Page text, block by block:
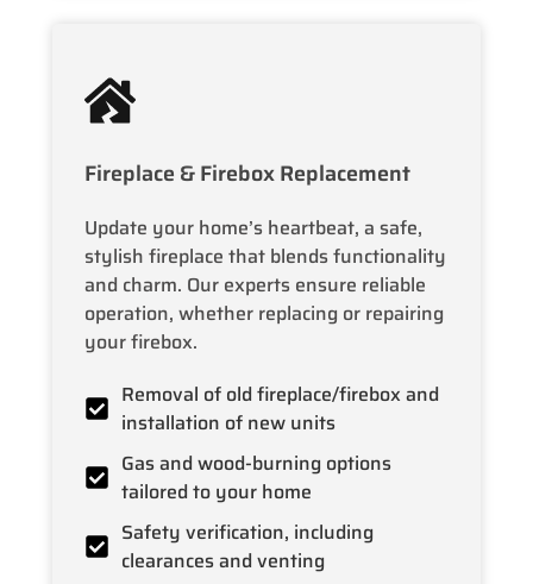
Fireplace & Firebox Replacement
Update your home’s heartbeat, a safe,
stylish fireplace that blends functionality
and charm. Our experts ensure reliable
operation, whether replacing or repairing
your firebox.
Removal of old fireplace/firebox and
installation of new units
Gas and wood-burning options
tailored to your home
Safety verification, including
clearances and venting